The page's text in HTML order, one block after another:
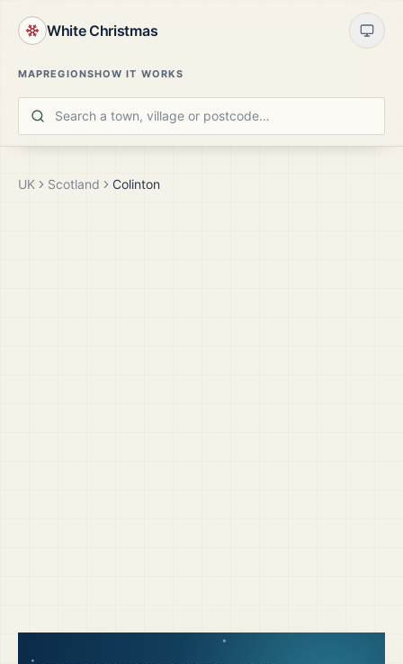
White Christmas
MAPREGIONSHOW IT WORKS
UK Scotland Colinton